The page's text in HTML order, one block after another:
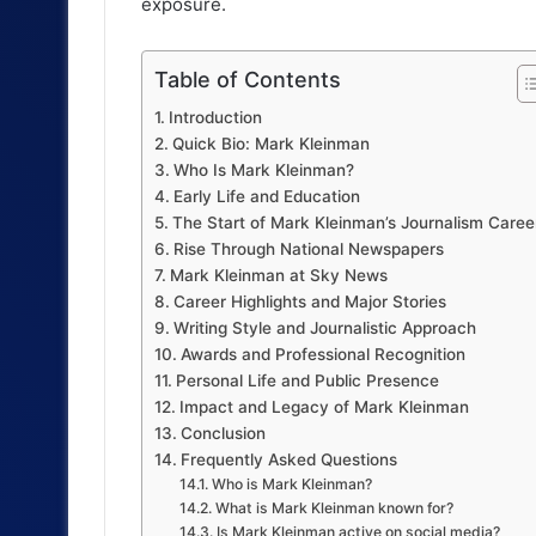
Table of Contents
Introduction
Quick Bio: Mark Kleinman
Who Is Mark Kleinman?
Early Life and Education
The Start of Mark Kleinman’s Journalism
Rise Through National Newspapers
Mark Kleinman at Sky News
Career Highlights and Major Stories
Writing Style and Journalistic Approach
Awards and Professional Recognition
Personal Life and Public Presence
Impact and Legacy of Mark Kleinman
Conclusion
Frequently Asked Questions
Who is Mark Kleinman?
What is Mark Kleinman known for?
Is Mark Kleinman active on social media?